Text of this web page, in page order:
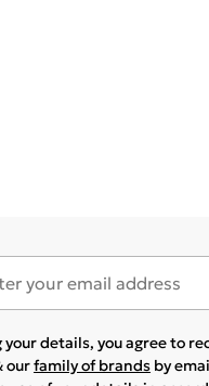
details, you agree to
ourfamily of brands by